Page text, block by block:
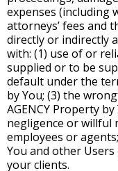
expenses (including
attorneys’ fees and
directly or indirectly
with: (1) use of or
supplied or to be
default under the
by You; (3) the
AGENCY Property
negligence or willful
employees or
You and other
your clients.